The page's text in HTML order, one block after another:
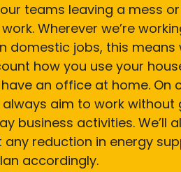
our teams leaving a mess
Wherever we’re
domestic jobs, this means
how you use your
an office at home. On
always aim to work
business activities. We’ll
reduction in energy
accordingly.